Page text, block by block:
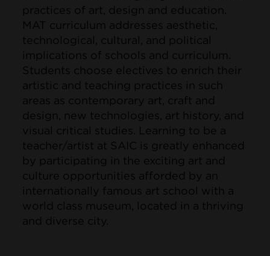
practices of art, design and education.
MAT curriculum addresses aesthetic,
technological, cultural, and political
implications of schools and curriculum.
Students choose electives to enrich their
artistic and teaching practices in such
areas as contemporary art, craft and
design, new technologies, art history, and
visual critical studies. Learning to be a
teacher/artist at SAIC is greatly enhanced
by participating in the exciting art and
culture opportunities afforded by an
internationally famous art school with a
world class museum, located in a thriving
and diverse city.